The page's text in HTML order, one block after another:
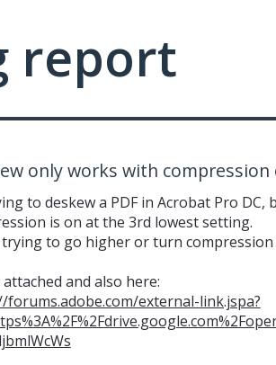
report
only works with compression
to deskew a PDF in Acrobat Pro
is on at the 3rd lowest setting.
to go higher or turn compression
attached and also here:
forums.adobe.com/external-link.jspa?